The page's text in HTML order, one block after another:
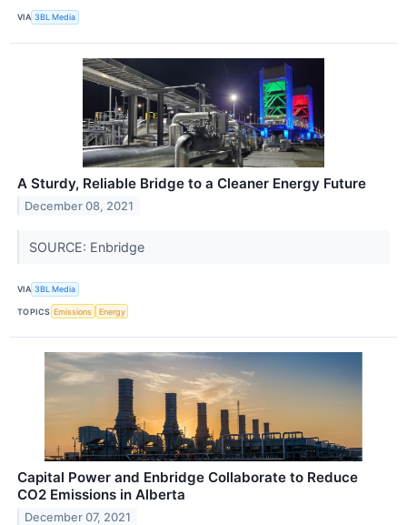
VIA 3BL Media
A Sturdy, Reliable Bridge to a Cleaner Energy Future
December 08, 2021
SOURCE: Enbridge
VIA 3BL Media
TOPICS Emissions Energy
Capital Power and Enbridge Collaborate to Reduce
CO2 Emissions in Alberta
December 07, 2021